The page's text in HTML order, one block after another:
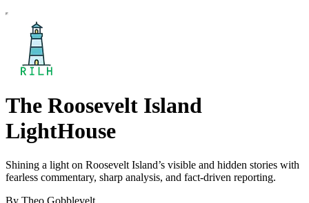
The Roosevelt Island
LightHouse
Shining a light on Roosevelt Island’s visible and hidden stories with
fearless commentary, sharp analysis, and fact-driven reporting.
By Theo Gobblevelt